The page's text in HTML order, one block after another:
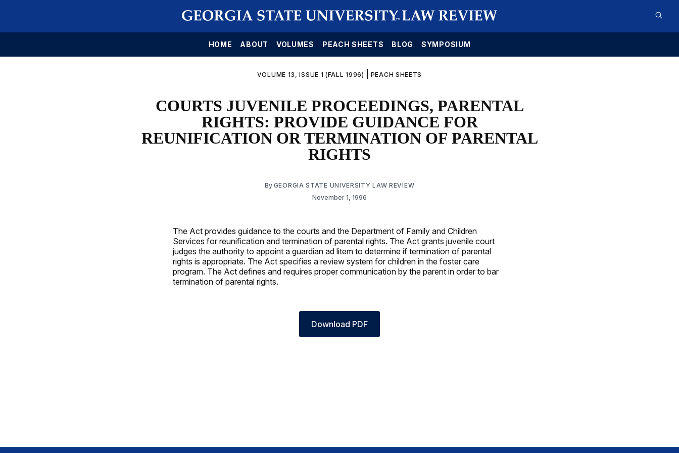
HOME ABOUT VOLUMES PEACH SHEETS BLOG SYMPOSIUM
VOLUME 13, ISSUE 1 (FALL 1996) PEACH SHEETS
COURTS JUVENILE PROCEEDINGS, PARENTAL
RIGHTS: PROVIDE GUIDANCE FOR
REUNIFICATION OR TERMINATION OF PARENTAL
RIGHTS
By GEORGIA STATE UNIVERSITY LAW REVIEW
November 1, 1996
The Act provides guidance to the courts and the Department of Family and Children
Services for reunification and termination of parental rights. The Act grants juvenile court
judges the authority to appoint a guardian ad litem to determine if termination of parental
rights is appropriate. The Act specifies a review system for children in the foster care
program. The Act defines and requires proper communication by the parent in order to bar
termination of parental rights.
Download PDF